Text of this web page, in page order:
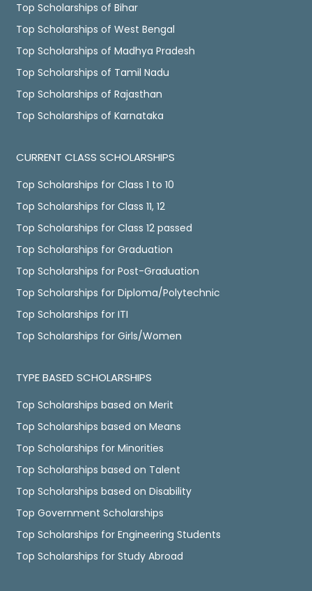
Top Scholarships of Bihar
Top Scholarships of West Bengal
Top Scholarships of Madhya Pradesh
Top Scholarships of Tamil Nadu
Top Scholarships of Rajasthan
Top Scholarships of Karnataka
CURRENT CLASS SCHOLARSHIPS
Top Scholarships for Class 1 to 10
Top Scholarships for Class 11, 12
Top Scholarships for Class 12 passed
Top Scholarships for Graduation
Top Scholarships for Post-Graduation
Top Scholarships for Diploma/Polytechnic
Top Scholarships for ITI
Top Scholarships for Girls/Women
TYPE BASED SCHOLARSHIPS
Top Scholarships based on Merit
Top Scholarships based on Means
Top Scholarships for Minorities
Top Scholarships based on Talent
Top Scholarships based on Disability
Top Government Scholarships
Top Scholarships for Engineering Students
Top Scholarships for Study Abroad